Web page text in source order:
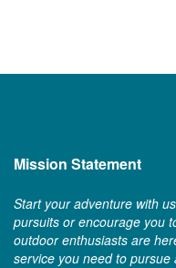
Mission Statement
Start your adventure with
pursuits or encourage you
outdoor enthusiasts are
service you need to pursue